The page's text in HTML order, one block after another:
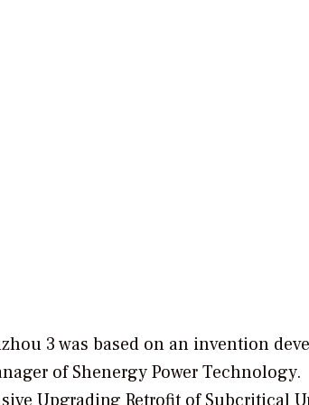
3 was based on an invention
of Shenergy Power Technology.